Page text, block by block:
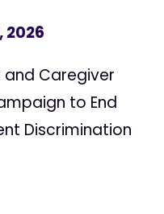
2026
and Caregiver
to End
Discrimination